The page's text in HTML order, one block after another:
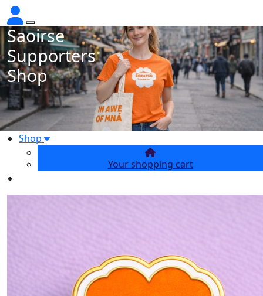
Saoirse
Supporters
Shop
Shop
Your shopping cart